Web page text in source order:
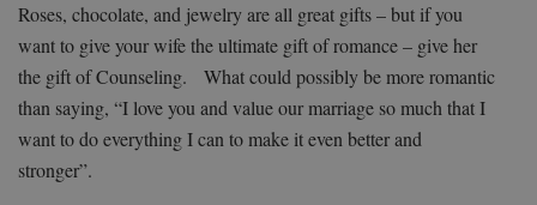
Roses, chocolate, and jewelry are all great gifts – but if you
want to give your wife the ultimate gift of romance – give her
the gift of Counseling. What could possibly be more romantic
than saying, “I love you and value our marriage so much that I
want to do everything I can to make it even better and
stronger”.